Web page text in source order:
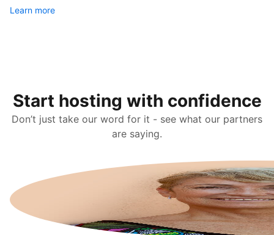
Learn more
Start hosting with confidence
Don’t just take our word for it - see what our partners
are saying.